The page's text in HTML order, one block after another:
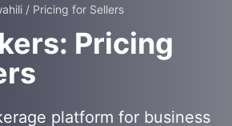
/ Pricing for Sellers
Pricing
platform for business